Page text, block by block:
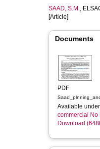
SAAD, S.M.,
[Article]
Documents
PDF
Available
commercial No
Download